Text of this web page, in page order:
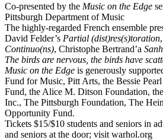
Co-presented by the Music on the Edge
Pittsburgh Department of Music
The highly-regarded French ensemble
David Felder’s Partial (dist)res(s)toration
Continuo(ns), Christophe Bertrand’a Sanh
The birds are nervous, the birds have
Music on the Edge is generously
Fund for Music, Pitt Arts, the Bessie
Fund, the Alice M. Ditson Foundation,
Inc., The Pittsburgh Foundation, The
Opportunity Fund.
Tickets $15/$10 students and seniors in
and seniors at the door; visit warhol.org